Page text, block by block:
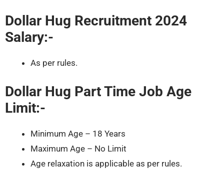
Dollar Hug Recruitment 2024
Salary:-
As per rules.
Dollar Hug Part Time Job Age
Limit:-
Minimum Age – 18 Years
Maximum Age – No Limit
Age relaxation is applicable as per rules.